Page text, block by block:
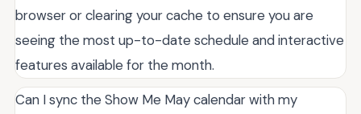
browser or clearing your cache to ensure you are
seeing the most up-to-date schedule and interactive
features available for the month.
Can I sync the Show Me May calendar with my